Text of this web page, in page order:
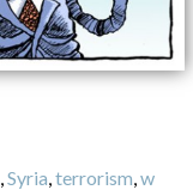
,Syria,terrorism,w